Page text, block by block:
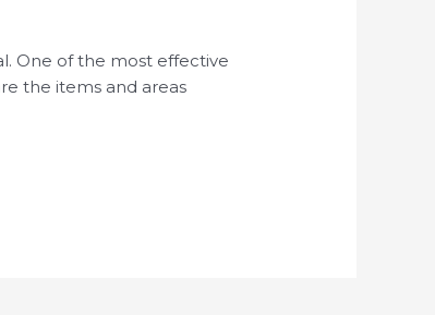
One of the most effective
the items and areas